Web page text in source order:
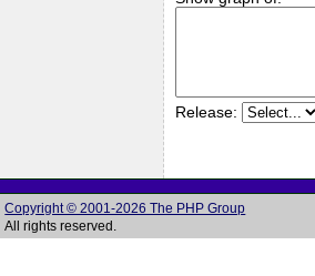
Release:
Copyright © 2001-2026 The PHP Group
All rights reserved.